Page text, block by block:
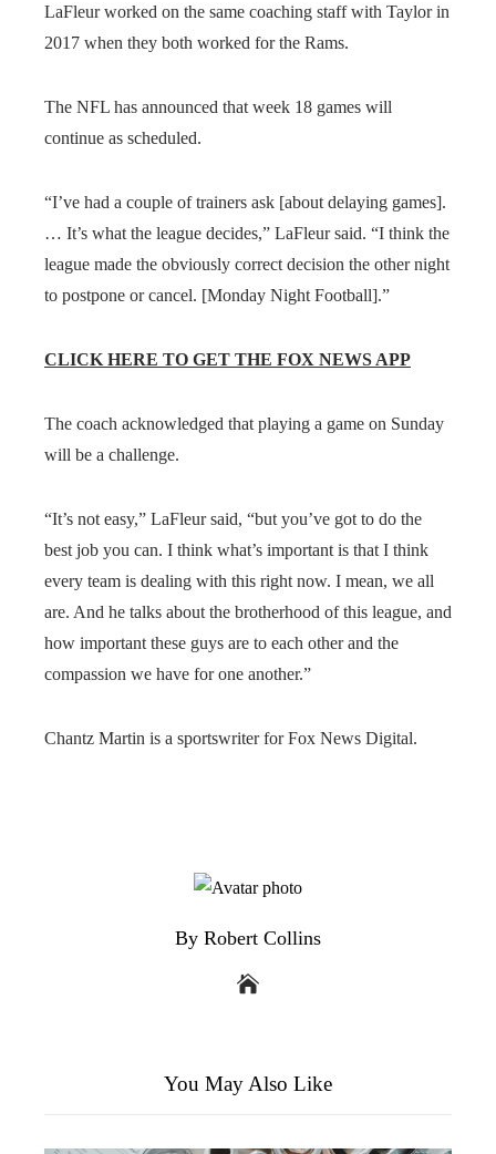
LaFleur worked on the same coaching staff with Taylor in
2017 when they both worked for the Rams.
The NFL has announced that week 18 games will
continue as scheduled.
“I’ve had a couple of trainers ask [about delaying games].
… It’s what the league decides,” LaFleur said. “I think the
league made the obviously correct decision the other night
to postpone or cancel. [Monday Night Football].”
CLICK HERE TO GET THE FOX NEWS APP
The coach acknowledged that playing a game on Sunday
will be a challenge.
“It’s not easy,” LaFleur said, “but you’ve got to do the
best job you can. I think what’s important is that I think
every team is dealing with this right now. I mean, we all
are. And he talks about the brotherhood of this league, and
how important these guys are to each other and the
compassion we have for one another.”
Chantz Martin is a sportswriter for Fox News Digital.
By Robert Collins
You May Also Like